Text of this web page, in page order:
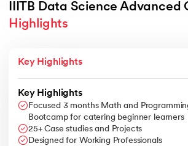
IIITB Data Science Advanced
Highlights
Key Highlights
Key Highlights
Focused 3 months Math and
Bootcamp for catering beginner learners
25+ Case studies and Projects
Designed for Working Professionals